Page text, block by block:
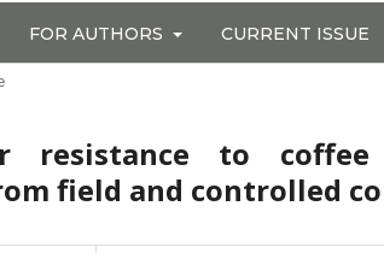
FOR AUTHORS CURRENT ISSUE
resistance to coffee
field and controlled